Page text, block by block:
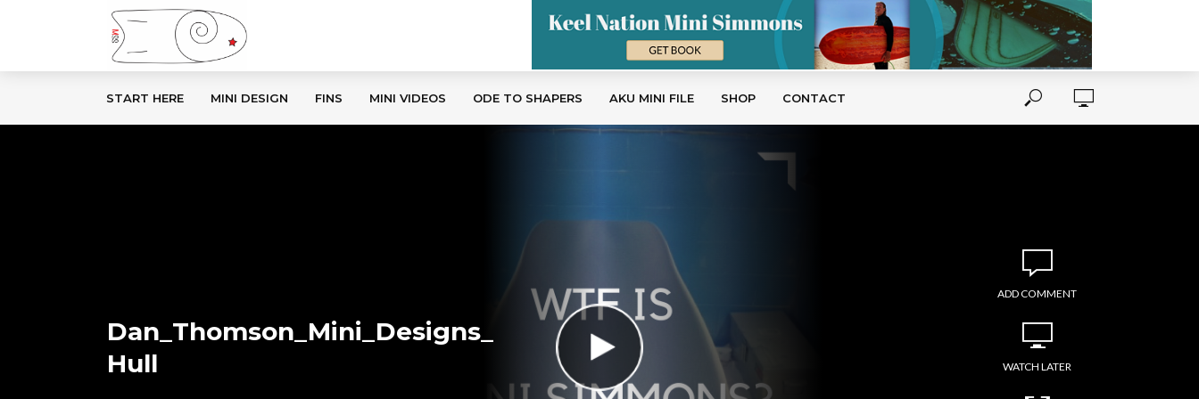
START HERE MINI DESIGN FINS MINI VIDEOS ODE TO SHAPERS AKU MINI FILE SHOP CONTACT
Dan_Thomson_Mini_Designs_
Hull
ADD COMMENT
WATCH LATER